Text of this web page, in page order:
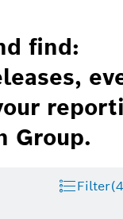
find:
Group.
Filter